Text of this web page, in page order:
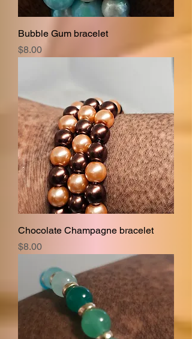
Bubble Gum bracelet
Price
$8.00
Chocolate Champagne bracelet
Price
$8.00